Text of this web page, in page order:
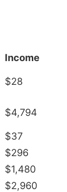
Income
$28
$4,794
$37
$296
$1,480
$2,960